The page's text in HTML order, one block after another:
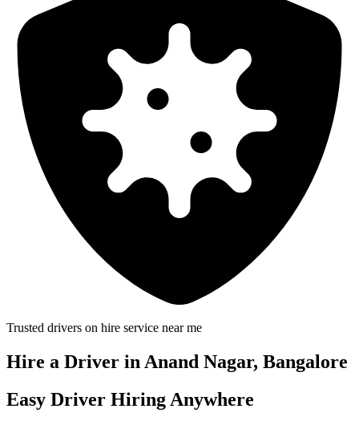
Trusted drivers on hire service near me
Hire a Driver in Anand Nagar, Bangalore
Easy Driver Hiring Anywhere